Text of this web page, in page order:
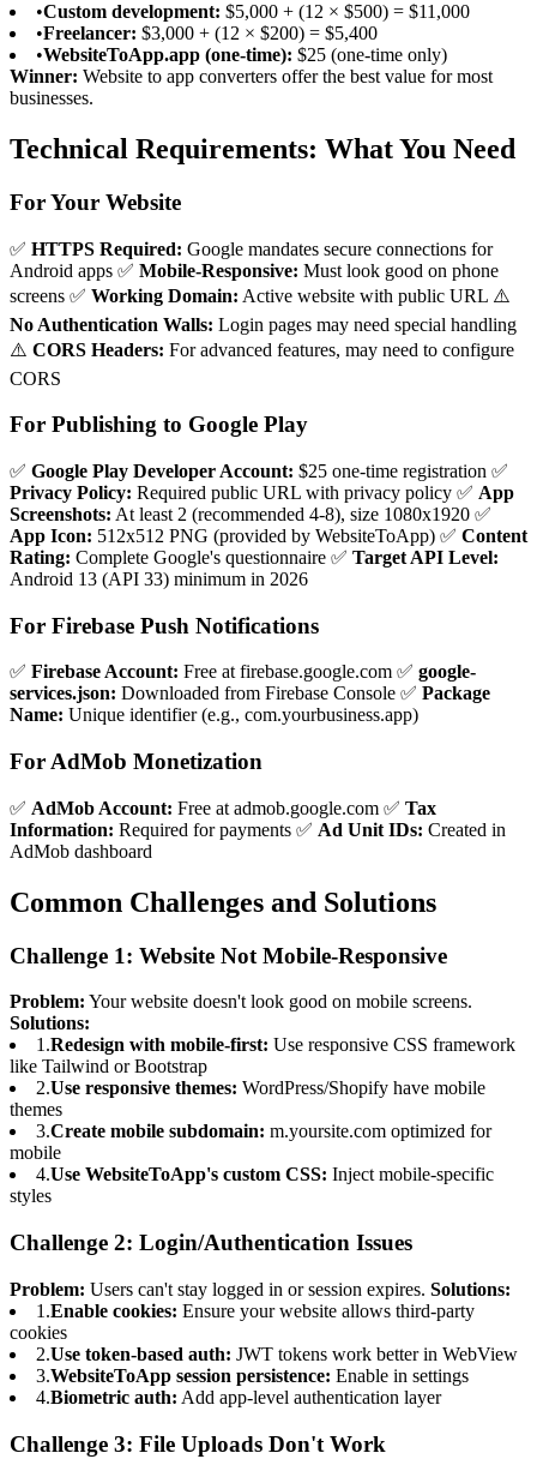
•Custom development: $5,000 + (12 × $500) = $11,000
•Freelancer: $3,000 + (12 × $200) = $5,400
•WebsiteToApp.app (one-time): $25 (one-time only)
Winner: Website to app converters offer the best value for most
businesses.
Technical Requirements: What You Need
For Your Website
✅ HTTPS Required: Google mandates secure connections for
Android apps ✅ Mobile-Responsive: Must look good on phone
screens ✅ Working Domain: Active website with public URL ⚠️
No Authentication Walls: Login pages may need special handling
⚠️ CORS Headers: For advanced features, may need to configure
CORS
For Publishing to Google Play
✅ Google Play Developer Account: $25 one-time registration ✅
Privacy Policy: Required public URL with privacy policy ✅ App
Screenshots: At least 2 (recommended 4-8), size 1080x1920 ✅
App Icon: 512x512 PNG (provided by WebsiteToApp) ✅ Content
Rating: Complete Google's questionnaire ✅ Target API Level:
Android 13 (API 33) minimum in 2026
For Firebase Push Notifications
✅ Firebase Account: Free at firebase.google.com ✅ google-
services.json: Downloaded from Firebase Console ✅ Package
Name: Unique identifier (e.g., com.yourbusiness.app)
For AdMob Monetization
✅ AdMob Account: Free at admob.google.com ✅ Tax
Information: Required for payments ✅ Ad Unit IDs: Created in
AdMob dashboard
Common Challenges and Solutions
Challenge 1: Website Not Mobile-Responsive
Problem: Your website doesn't look good on mobile screens.
Solutions:
1.Redesign with mobile-first: Use responsive CSS framework
like Tailwind or Bootstrap
2.Use responsive themes: WordPress/Shopify have mobile
themes
3.Create mobile subdomain: m.yoursite.com optimized for
mobile
4.Use WebsiteToApp's custom CSS: Inject mobile-specific
styles
Challenge 2: Login/Authentication Issues
Problem: Users can't stay logged in or session expires. Solutions:
1.Enable cookies: Ensure your website allows third-party
cookies
2.Use token-based auth: JWT tokens work better in WebView
3.WebsiteToApp session persistence: Enable in settings
4.Biometric auth: Add app-level authentication layer
Challenge 3: File Uploads Don't Work